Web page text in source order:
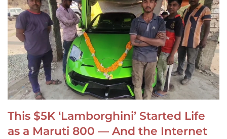
This $5K ‘Lamborghini’ Started Life
as a Maruti 800 — And the Internet